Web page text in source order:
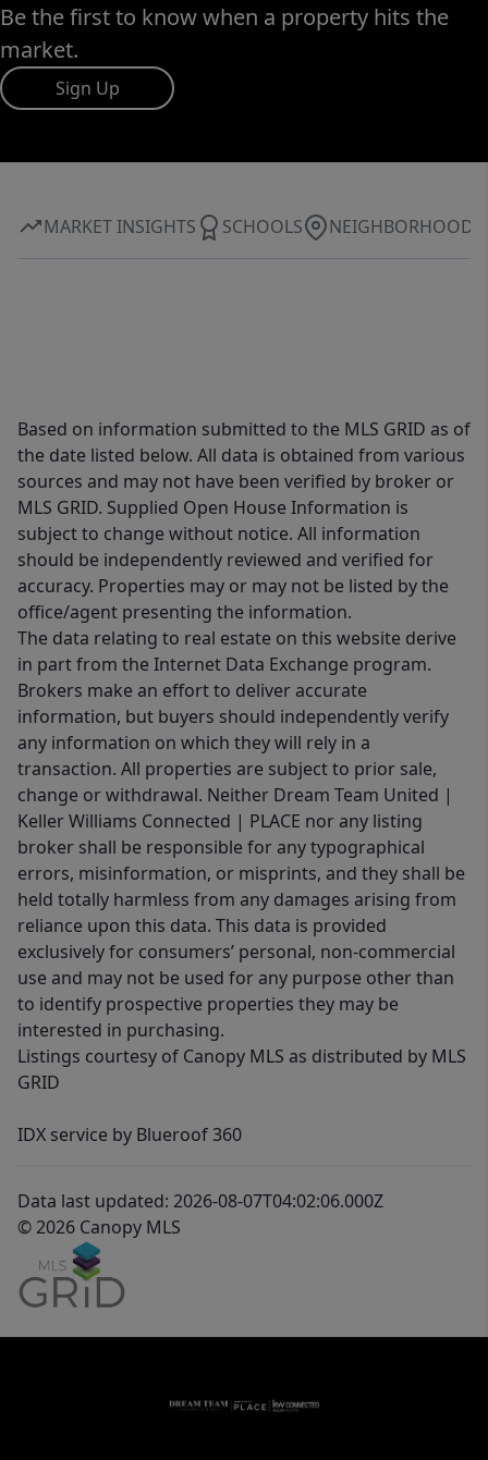
Be the first to know when a property hits the
market.
Sign Up
MARKET INSIGHTS SCHOOLS NEIGHBORHOOD
Based on information submitted to the MLS GRID as of
the date listed below. All data is obtained from various
sources and may not have been verified by broker or
MLS GRID. Supplied Open House Information is
subject to change without notice. All information
should be independently reviewed and verified for
accuracy. Properties may or may not be listed by the
office/agent presenting the information.
The data relating to real estate on this website derive
in part from the Internet Data Exchange program.
Brokers make an effort to deliver accurate
information, but buyers should independently verify
any information on which they will rely in a
transaction. All properties are subject to prior sale,
change or withdrawal. Neither Dream Team United |
Keller Williams Connected | PLACE nor any listing
broker shall be responsible for any typographical
errors, misinformation, or misprints, and they shall be
held totally harmless from any damages arising from
reliance upon this data. This data is provided
exclusively for consumers’ personal, non-commercial
use and may not be used for any purpose other than
to identify prospective properties they may be
interested in purchasing.
Listings courtesy of Canopy MLS as distributed by MLS
GRID
IDX service by Blueroof 360
Data last updated: 2026-08-07T04:02:06.000Z
© 2026 Canopy MLS